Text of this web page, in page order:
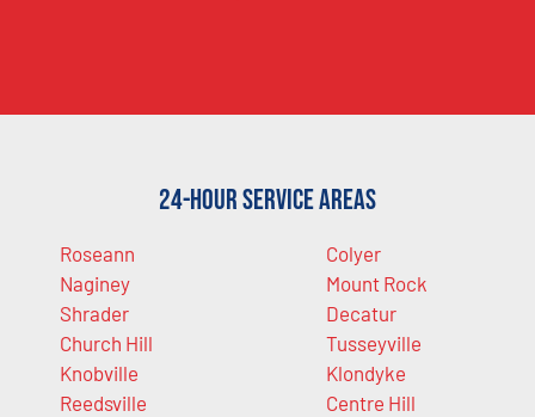
24-Hour Service Areas
Roseann
Naginey
Shrader
Church Hill
Knobville
Reedsville
Colyer
Mount Rock
Decatur
Tusseyville
Klondyke
Centre Hill